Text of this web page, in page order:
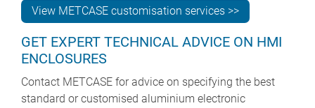
View METCASE customisation services >>
GET EXPERT TECHNICAL ADVICE ON HMI
ENCLOSURES
Contact METCASE for advice on specifying the best
standard or customised aluminium electronic